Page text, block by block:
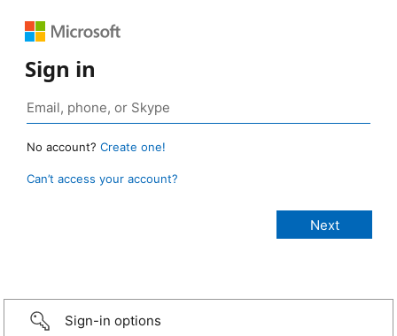
Sign in
No account? Create one!
Can’t access your account?
Sign-in options